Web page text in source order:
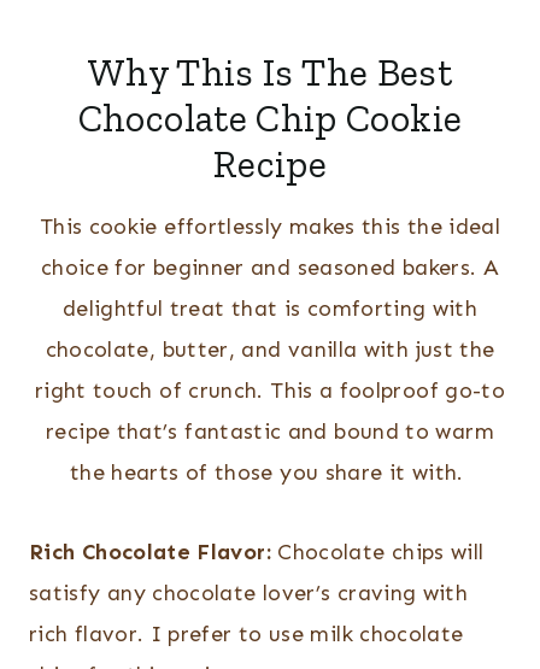
Why This Is The Best
Chocolate Chip Cookie
Recipe
This cookie effortlessly makes this the ideal
choice for beginner and seasoned bakers. A
delightful treat that is comforting with
chocolate, butter, and vanilla with just the
right touch of crunch. This a foolproof go-to
recipe that’s fantastic and bound to warm
the hearts of those you share it with.
Rich Chocolate Flavor:Chocolate chips will
satisfy any chocolate lover’s craving with
rich flavor. I prefer to use milk chocolate